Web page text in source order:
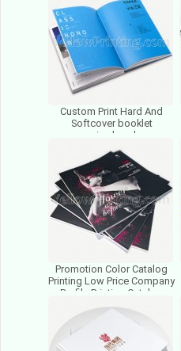
Custom Print Hard And
Softcover booklet
magazine brochures
Catalogue Photo Paper
Book Printing
Promotion Color Catalog
Printing Low Price Company
Profile Printing Catalog
Printing Service